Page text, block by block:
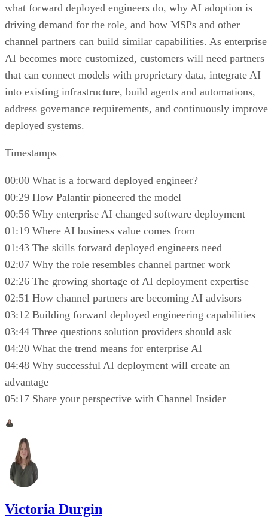
what forward deployed engineers do, why AI adoption is
driving demand for the role, and how MSPs and other
channel partners can build similar capabilities. As enterprise
AI becomes more customized, customers will need partners
that can connect models with proprietary data, integrate AI
into existing infrastructure, build agents and automations,
address governance requirements, and continuously improve
deployed systems.
Timestamps
00:00 What is a forward deployed engineer?
00:29 How Palantir pioneered the model
00:56 Why enterprise AI changed software deployment
01:19 Where AI business value comes from
01:43 The skills forward deployed engineers need
02:07 Why the role resembles channel partner work
02:26 The growing shortage of AI deployment expertise
02:51 How channel partners are becoming AI advisors
03:12 Building forward deployed engineering capabilities
03:44 Three questions solution providers should ask
04:20 What the trend means for enterprise AI
04:48 Why successful AI deployment will create an
advantage
05:17 Share your perspective with Channel Insider
Victoria Durgin